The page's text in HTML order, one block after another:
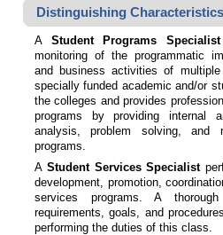
Distinguishing Characteristics
A Student Programs Specialist
monitoring of the programmatic
and business activities of
specially funded academic and/or
the colleges and provides
programs by providing internal
analysis, problem solving, and
programs.
A Student Services Specialist
development, promotion,
services programs. A
requirements, goals, and
performing the duties of this class.